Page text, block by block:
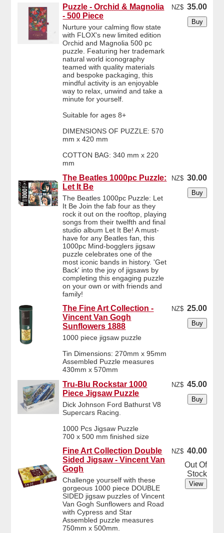
Puzzle - Orchid & Magnolia
- 500 Piece
Nurture your calming flow state
with FLOX's new limited edition
Orchid and Magnolia 500 pc
puzzle. Featuring her trademark
natural world iconography
teamed with quality materials
and bespoke packaging, this
mindful activity is an enjoyable
way to relax, unwind and take a
minute for yourself.
Suitable for ages 8+
DIMENSIONS OF PUZZLE: 570
mm x 420 mm
COTTON BAG: 340 mm x 220
mm
NZ$ 35.00
The Beatles 1000pc Puzzle:
Let It Be
The Beatles 1000pc Puzzle: Let
It Be Join the fab four as they
rock it out on the rooftop, playing
songs from their twelfth and final
studio album Let It Be! A must-
have for any Beatles fan, this
1000pc Mind-bogglers jigsaw
puzzle celebrates one of the
most iconic bands in history. 'Get
Back' into the joy of jigsaws by
completing this engaging puzzle
on your own or with friends and
family!
NZ$ 30.00
The Fine Art Collection -
Vincent Van Gogh
Sunflowers 1888
1000 piece jigsaw puzzle
Tin Dimensions: 270mm x 95mm
Assembled Puzzle measures
430mm x 570mm
NZ$ 25.00
Tru-Blu Rockstar 1000
Piece Jigsaw Puzzle
Dick Johnson Ford Bathurst V8
Supercars Racing.
1000 Pcs Jigsaw Puzzle
700 x 500 mm finished size
NZ$ 45.00
Fine Art Collection Double
Sided Jigsaw - Vincent Van
Gogh
Challenge yourself with these
gorgeous 1000 piece DOUBLE
SIDED jigsaw puzzles of Vincent
Van Gogh Sunflowers and Road
with Cypress and Star
Assembled puzzle measures
750mm x 500mm.
NZ$ 40.00
Out Of
Stock